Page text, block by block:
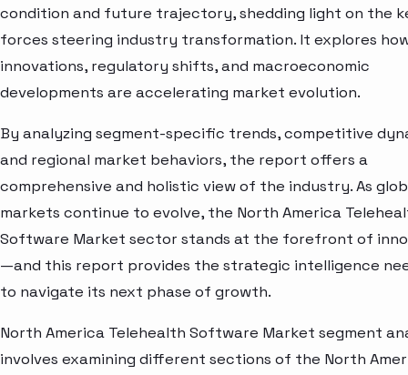
condition and future trajectory, shedding light on the
forces steering industry transformation. It explores
innovations, regulatory shifts, and macroeconomic
developments are accelerating market evolution.
By analyzing segment-specific trends, competitive
and regional market behaviors, the report offers a
comprehensive and holistic view of the industry. As
markets continue to evolve, the North America
Software Market sector stands at the forefront of
—and this report provides the strategic intelligence
to navigate its next phase of growth.
North America Telehealth Software Market segment
involves examining different sections of the North